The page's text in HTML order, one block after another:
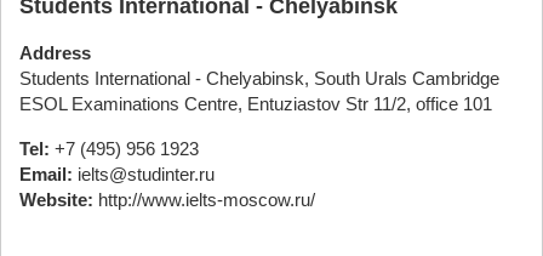
Students International - Chelyabinsk
Address
Students International - Chelyabinsk, South Urals Cambridge
ESOL Examinations Centre, Entuziastov Str 11/2, office 101
Tel: +7 (495) 956 1923
Email: ielts@studinter.ru
Website: http://www.ielts-moscow.ru/